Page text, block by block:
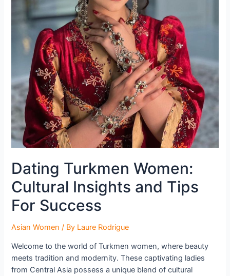
Dating Turkmen Women:
Cultural Insights and Tips
For Success
Asian Women / By Laure Rodrigue
Welcome to the world of Turkmen women, where beauty
meets tradition and modernity. These captivating ladies
from Central Asia possess a unique blend of cultural